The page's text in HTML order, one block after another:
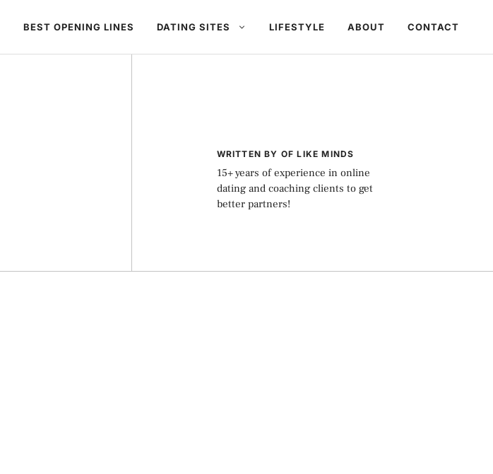
BEST OPENING LINES DATING SITES LIFESTYLE ABOUT CONTACT
WRITTEN BY OF LIKE MINDS
15+ years of experience in online
dating and coaching clients to get
better partners!